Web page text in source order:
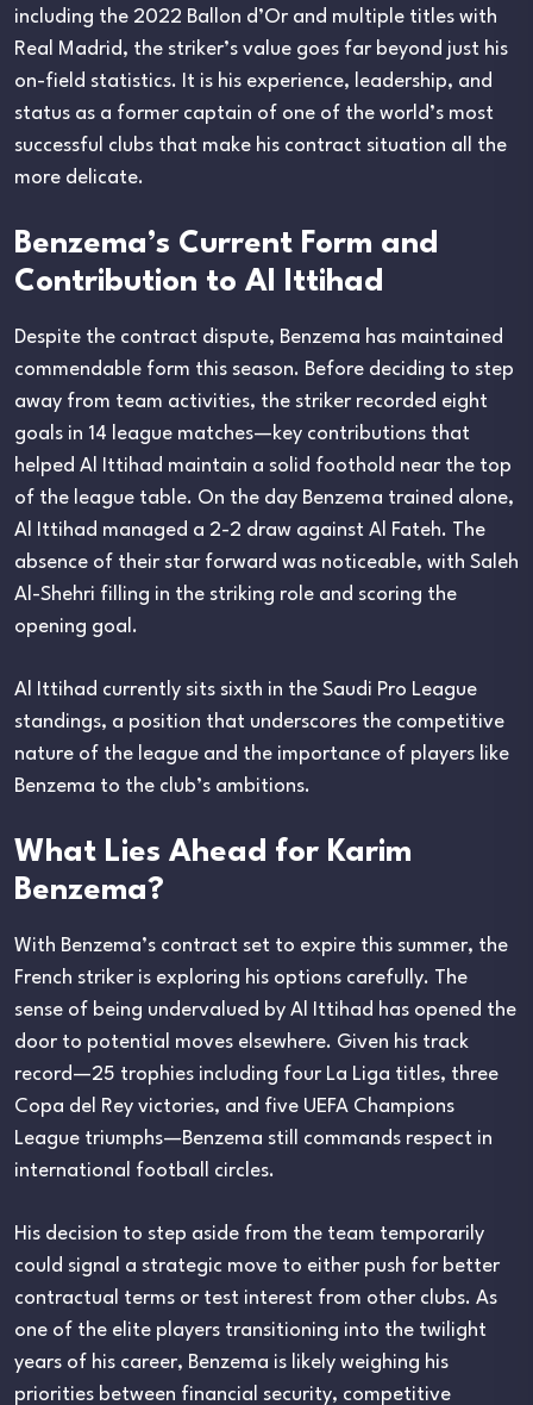
including the 2022 Ballon d’Or and multiple titles with
Real Madrid, the striker’s value goes far beyond just his
on-field statistics. It is his experience, leadership, and
status as a former captain of one of the world’s most
successful clubs that make his contract situation all the
more delicate.
Benzema’s Current Form and
Contribution to Al Ittihad
Despite the contract dispute, Benzema has maintained
commendable form this season. Before deciding to step
away from team activities, the striker recorded eight
goals in 14 league matches—key contributions that
helped Al Ittihad maintain a solid foothold near the top
of the league table. On the day Benzema trained alone,
Al Ittihad managed a 2-2 draw against Al Fateh. The
absence of their star forward was noticeable, with Saleh
Al-Shehri filling in the striking role and scoring the
opening goal.
Al Ittihad currently sits sixth in the Saudi Pro League
standings, a position that underscores the competitive
nature of the league and the importance of players like
Benzema to the club’s ambitions.
What Lies Ahead for Karim
Benzema?
With Benzema’s contract set to expire this summer, the
French striker is exploring his options carefully. The
sense of being undervalued by Al Ittihad has opened the
door to potential moves elsewhere. Given his track
record—25 trophies including four La Liga titles, three
Copa del Rey victories, and five UEFA Champions
League triumphs—Benzema still commands respect in
international football circles.
His decision to step aside from the team temporarily
could signal a strategic move to either push for better
contractual terms or test interest from other clubs. As
one of the elite players transitioning into the twilight
years of his career, Benzema is likely weighing his
priorities between financial security, competitive